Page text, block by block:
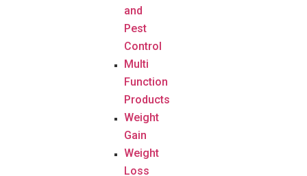
and
Pest
Control
Multi
Function
Products
Weight
Gain
Weight
Loss